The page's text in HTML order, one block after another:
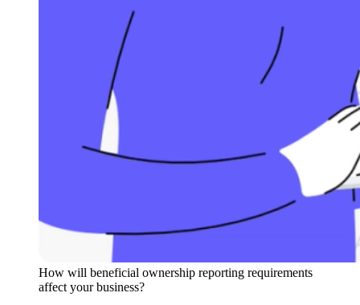
How will beneficial ownership reporting requirements
affect your business?